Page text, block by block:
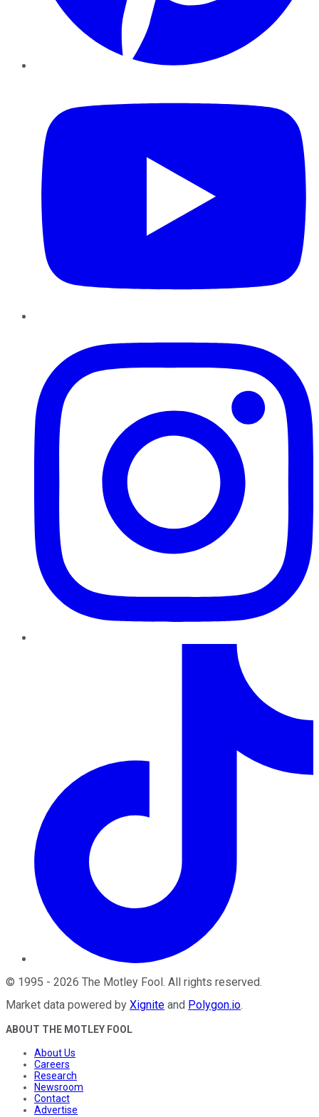
© 1995 - 2026 The Motley Fool. All rights reserved.
Market data powered by Xignite and Polygon.io.
ABOUT THE MOTLEY FOOL
About Us
Careers
Research
Newsroom
Contact
Advertise